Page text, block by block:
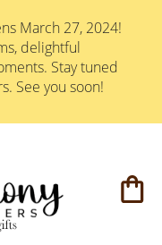
March 27, 2024!
delightful
Stay tuned
See you soon!